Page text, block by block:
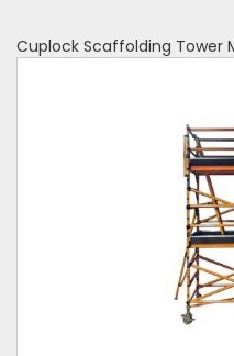
Cuplock Scaffolding Tower